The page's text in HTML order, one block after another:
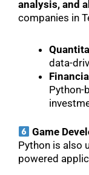
analysis, and
companies in
data-
Python-
Game
Python is also
powered